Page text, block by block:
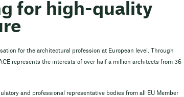
for high-quality
for the architectural profession at European level. Through
represents the interests of over half a million architects from 36
and professional representative bodies from all EU Member